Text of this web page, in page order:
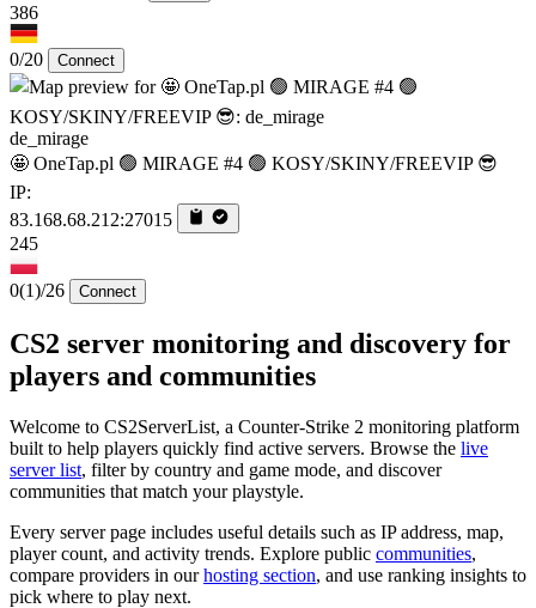
386
0/20 Connect
de_mirage
🤩 OneTap.pl 🟢 MIRAGE #4 🟢 KOSY/SKINY/FREEVIP 😎
IP:
83.168.68.212:27015
245
0(1)/26 Connect
CS2 server monitoring and discovery for
players and communities
Welcome to CS2ServerList, a Counter-Strike 2 monitoring platform
built to help players quickly find active servers. Browse the live
server list, filter by country and game mode, and discover
communities that match your playstyle.
Every server page includes useful details such as IP address, map,
player count, and activity trends. Explore public communities,
compare providers in ourhosting section, and use ranking insights to
pick where to play next.